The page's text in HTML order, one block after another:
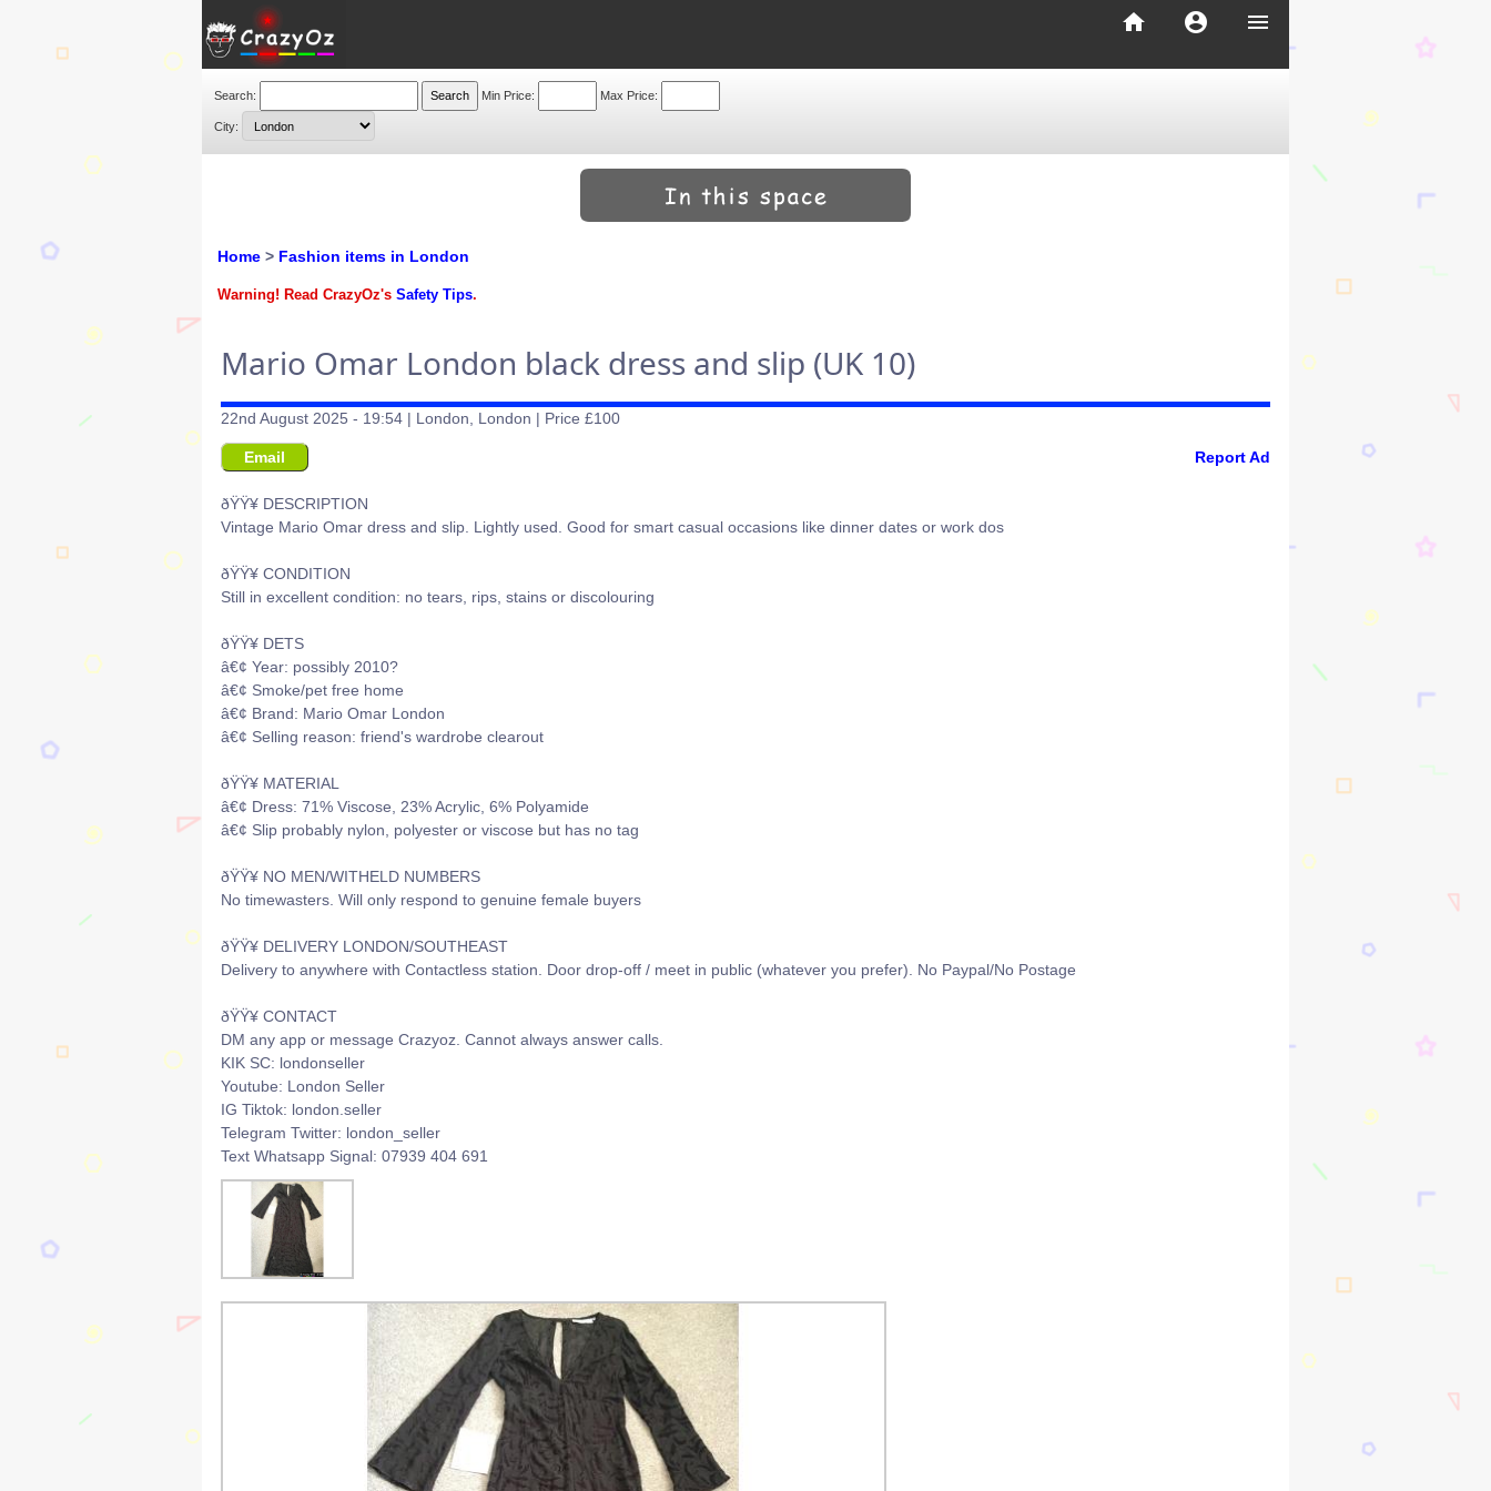
menu
account_circle
home
Search: Min Price: Max Price:
City:
Home > Fashion items in London
Warning! Read CrazyOz's Safety Tips.
Mario Omar London black dress and slip (UK 10)
22nd August 2025 - 19:54 | London, London | Price £100
Email Report Ad
ðŸŸ¥ DESCRIPTION
Vintage Mario Omar dress and slip. Lightly used. Good for smart casual occasions like dinner dates or work dos
ðŸŸ¥ CONDITION
Still in excellent condition: no tears, rips, stains or discolouring
ðŸŸ¥ DETS
â€¢ Year: possibly 2010?
â€¢ Smoke/pet free home
â€¢ Brand: Mario Omar London
â€¢ Selling reason: friend's wardrobe clearout
ðŸŸ¥ MATERIAL
â€¢ Dress: 71% Viscose, 23% Acrylic, 6% Polyamide
â€¢ Slip probably nylon, polyester or viscose but has no tag
ðŸŸ¥ NO MEN/WITHELD NUMBERS
No timewasters. Will only respond to genuine female buyers
ðŸŸ¥ DELIVERY LONDON/SOUTHEAST
Delivery to anywhere with Contactless station. Door drop-off / meet in public (whatever you prefer). No Paypal/No Postage
ðŸŸ¥ CONTACT
DM any app or message Crazyoz. Cannot always answer calls.
KIK SC: londonseller
Youtube: London Seller
IG Tiktok: london.seller
Telegram Twitter: london_seller
Text Whatsapp Signal: 07939 404 691